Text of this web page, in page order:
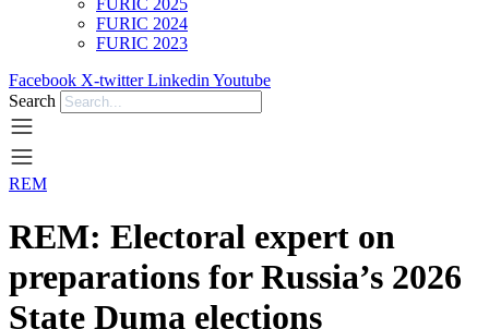
FURIC 2025
FURIC 2024
FURIC 2023
Facebook X-twitter Linkedin Youtube
Search
REM
REM: Electoral expert on
preparations for Russia’s 2026
State Duma elections